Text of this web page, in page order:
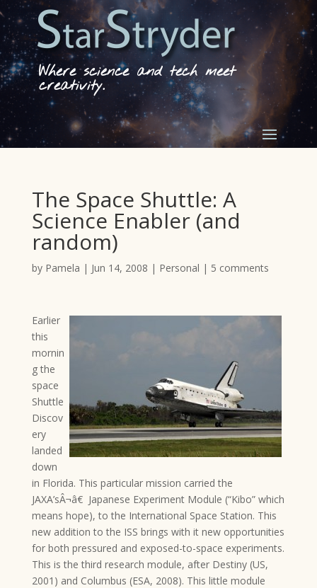
Where science and tech meet
creativity.
The Space Shuttle: A
Science Enabler (and
random)
by Pamela | Jun 14, 2008 | Personal | 5 comments
Earlier
this
mornin
g the
space
Shuttle
Discov
ery
landed
down
in Florida. This particular mission carried the
JAXA’sÂ¬â€ Japanese Experiment Module (“Kibo” which
means hope), to the International Space Station. This
new addition to the ISS brings with it new opportunities
for both pressured and exposed-to-space experiments.
This is the third research module, after Destiny (US,
2001) and Columbus (ESA, 2008). This little module